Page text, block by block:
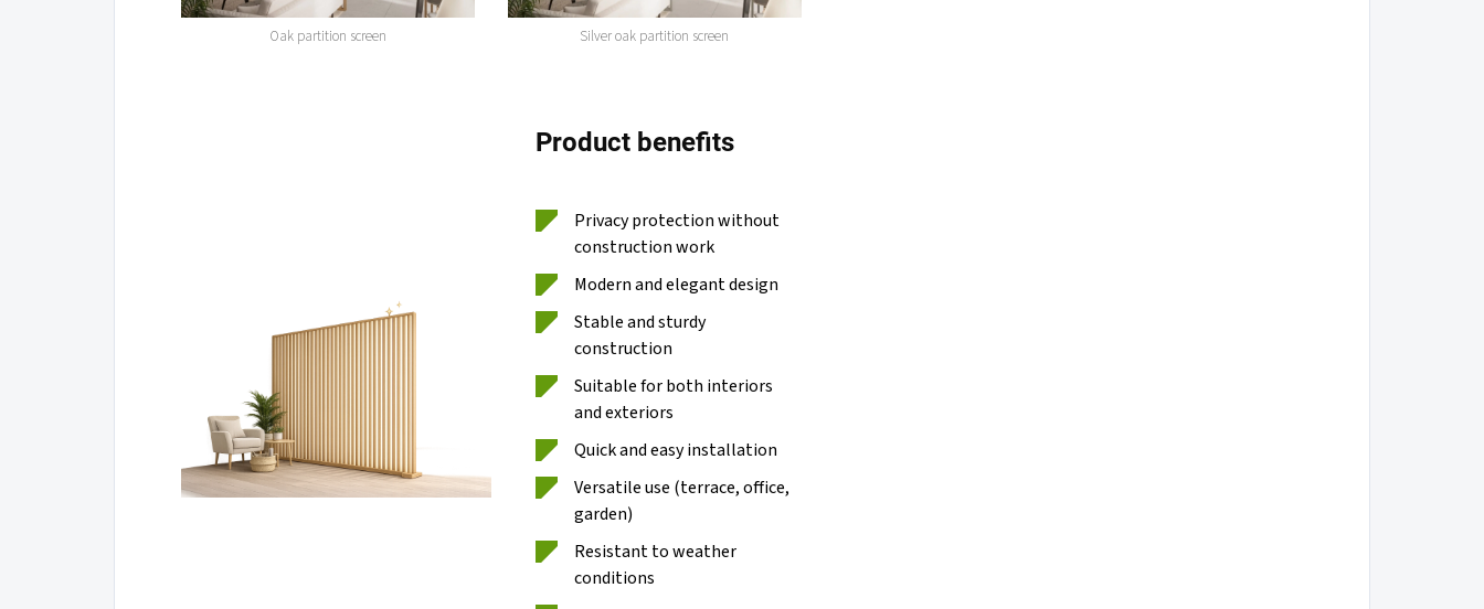
Oak partition screen Silver oak partition screen
Product benefits
Privacy protection without
construction work
Modern and elegant design
Stable and sturdy
construction
Suitable for both interiors
and exteriors
Quick and easy installation
Versatile use (terrace, office,
garden)
Resistant to weather
conditions